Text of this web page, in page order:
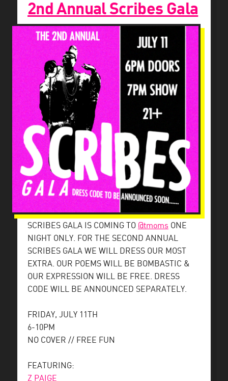
2nd Annual Scribes Gala
SCRIBES GALA IS COMING TO @tmoms ONE
NIGHT ONLY. FOR THE SECOND ANNUAL
SCRIBES GALA WE WILL DRESS OUR MOST
EXTRA. OUR POEMS WILL BE BOMBASTIC &
OUR EXPRESSION WILL BE FREE. DRESS
CODE WILL BE ANNOUNCED SEPARATELY.
FRIDAY, JULY 11TH
6-10PM
NO COVER // FREE FUN
FEATURING:
Z PAIGE